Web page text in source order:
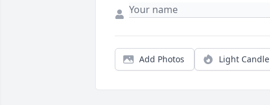
Add Photos Light Candle